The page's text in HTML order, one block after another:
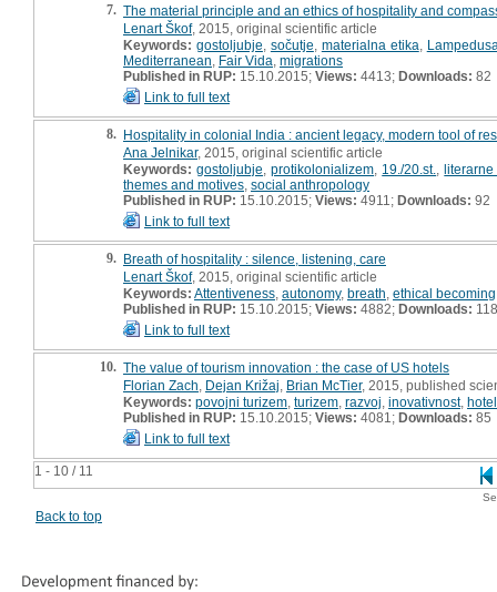
1 - 10 / 11
7. The material principle and an ethics of hospitality and
Lenart Škof, 2015, original scientific article
Keywords: gostoljubje sočutje materialna etika
Mediterranean Fair Vida migrations
Published in RUP: 15.10.2015; Views: 4413; Downloads: 82
Link to full text
8. Hospitality in colonial India : ancient legacy, modern tool of
Ana Jelnikar, 2015, original scientific article
Keywords: gostoljubje ,protikolonializem 19./20.st. ,
themes and motives social anthropology
Published in RUP: 15.10.2015; Views: 4911; Downloads: 92
Link to full text
9. Breath of hospitality : silence, listening, care
Lenart Škof, 2015, original scientific article
Keywords: Attentiveness autonomy, breath ethical becoming
Published in RUP: 15.10.2015; Views: 4882; Downloads: 118
Link to full text
10. The value of tourism innovation : the case of US hotels
Florian Zach Dejan Križaj Brian McTier, 2015, published
Keywords: povojni turizem turizem razvoj inovativnost,
Published in RUP: 15.10.2015; Views: 4081; Downloads: 85
Link to full text
Back to top